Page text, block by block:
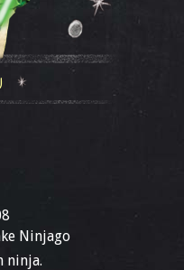
Ninjago
ninja.